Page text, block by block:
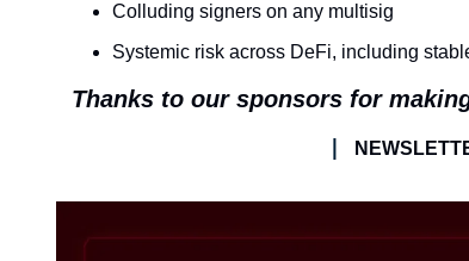
Colluding signers on any multisig
Systemic risk across DeFi, including
Thanks to our sponsors for